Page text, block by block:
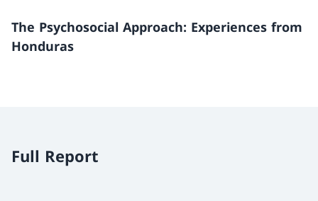
The Psychosocial Approach: Experiences from
Honduras
Full Report